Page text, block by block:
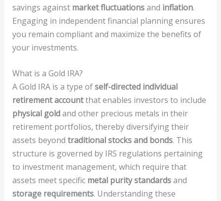
savings against market fluctuationsand inflation.
Engaging in independent financial planning ensures
you remain compliant and maximize the benefits of
your investments.
What is a Gold IRA?
A Gold IRA is a type ofself-directed individual
retirement accountthat enables investors to include
physical goldand other precious metals in their
retirement portfolios, thereby diversifying their
assets beyond traditional stocks and bonds. This
structure is governed by IRS regulations pertaining
to investment management, which require that
assets meet specific metal purity standardsand
storage requirements. Understanding these